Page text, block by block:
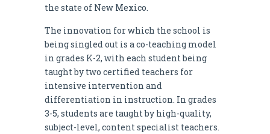
the state of New Mexico.
The innovation for which the school is
being singled out is a co-teaching model
in grades K-2, with each student being
taught by two certified teachers for
intensive intervention and
differentiation in instruction. In grades
3-5, students are taught by high-quality,
subject-level, content specialist teachers.